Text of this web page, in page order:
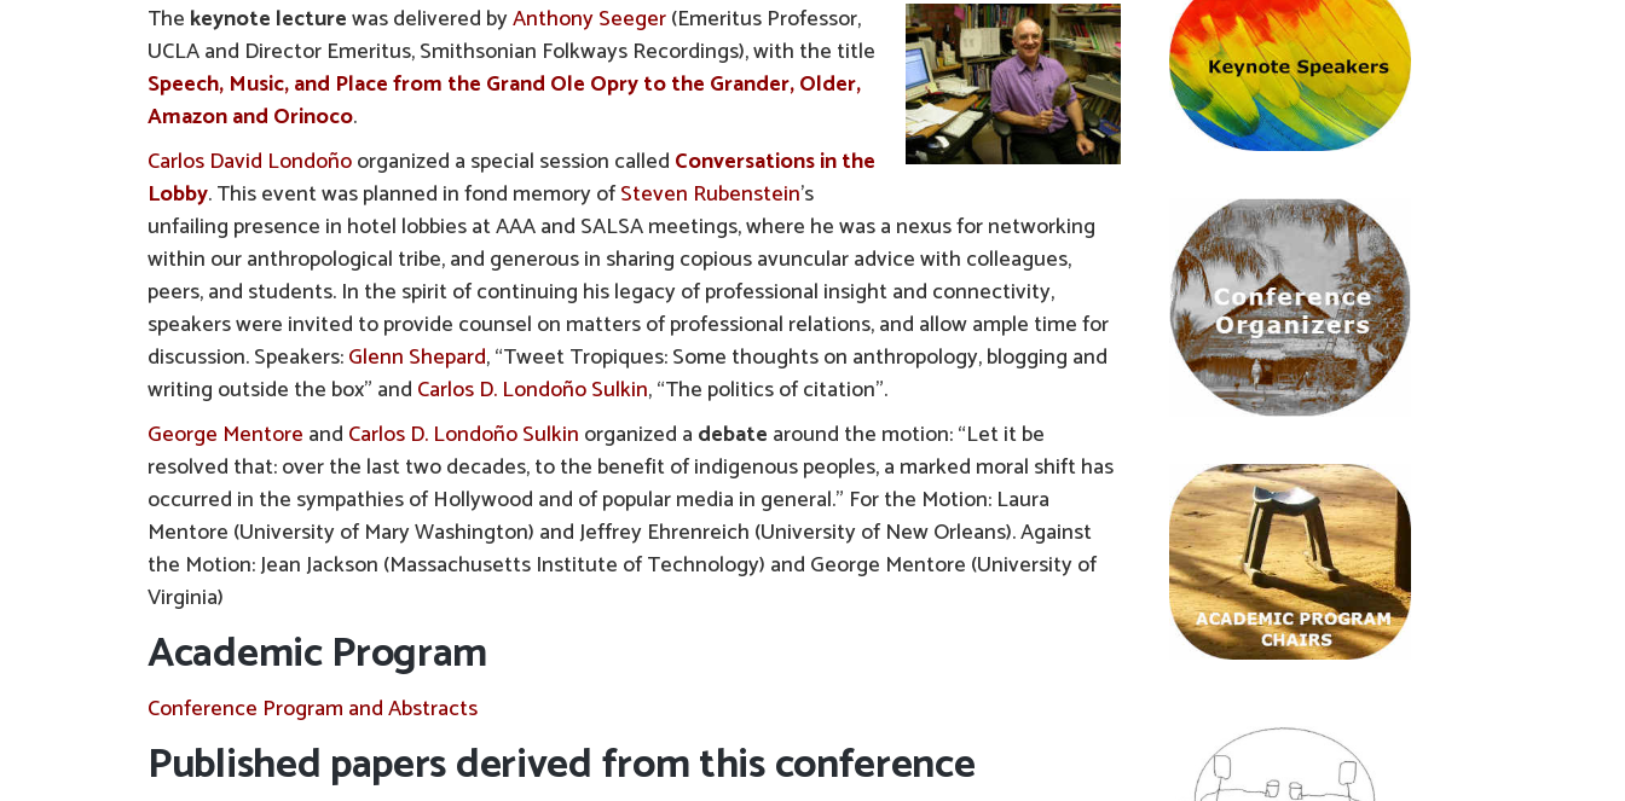
The keynote lecturewas delivered byAnthony Seeger(Emeritus Professor,
UCLA and Director Emeritus, Smithsonian Folkways Recordings), with the title
Speech, Music, and Place from the Grand Ole Opry to the Grander, Older,
Amazon and Orinoco.
Carlos David Londoñoorganized a special session called Conversations in the
Lobby. This event was planned in fond memory ofSteven Rubenstein’s
unfailing presence in hotel lobbies at AAA and SALSA meetings, where he was a nexus for networking
within our anthropological tribe, and generous in sharing copious avuncular advice with colleagues,
peers, and students. In the spirit of continuing his legacy of professional insight and connectivity,
speakers were invited to provide counsel on matters of professional relations, and allow ample time for
discussion. Speakers:Glenn Shepard, “Tweet Tropiques: Some thoughts on anthropology, blogging and
writing outside the box” and Carlos D. Londoño Sulkin, “The politics of citation”.
George Mentore and Carlos D. Londoño Sulkin organized a debate around the motion: “Let it be
resolved that: over the last two decades, to the benefit of indigenous peoples, a marked moral shift has
occurred in the sympathies of Hollywood and of popular media in general.” For the Motion: Laura
Mentore (University of Mary Washington) and Jeffrey Ehrenreich (University of New Orleans). Against
the Motion: Jean Jackson (Massachusetts Institute of Technology) and George Mentore (University of
Virginia)
Academic Program
Conference Program and Abstracts
Published papers derived from this conference